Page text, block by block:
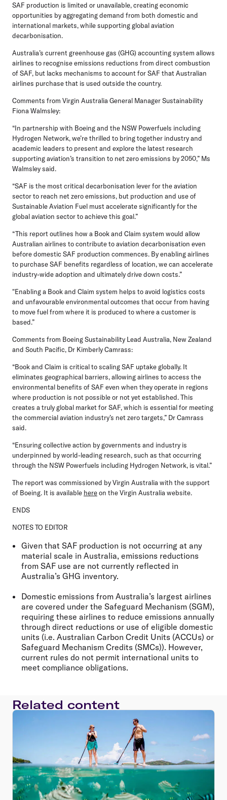
SAF production is limited or unavailable, creating economic
opportunities by aggregating demand from both domestic and
international markets, while supporting global aviation
decarbonisation.
Australia’s current greenhouse gas (GHG) accounting system allows
airlines to recognise emissions reductions from direct combustion
of SAF, but lacks mechanisms to account for SAF that Australian
airlines purchase that is used outside the country.
Comments from Virgin Australia General Manager Sustainability
Fiona Walmsley:
“In partnership with Boeing and the NSW Powerfuels including
Hydrogen Network, we’re thrilled to bring together industry and
academic leaders to present and explore the latest research
supporting aviation’s transition to net zero emissions by 2050,” Ms
Walmsley said.
“SAF is the most critical decarbonisation lever for the aviation
sector to reach net zero emissions, but production and use of
Sustainable Aviation Fuel must accelerate significantly for the
global aviation sector to achieve this goal.”
“This report outlines how a Book and Claim system would allow
Australian airlines to contribute to aviation decarbonisation even
before domestic SAF production commences. By enabling airlines
to purchase SAF benefits regardless of location, we can accelerate
industry-wide adoption and ultimately drive down costs.”
"Enabling a Book and Claim system helps to avoid logistics costs
and unfavourable environmental outcomes that occur from having
to move fuel from where it is produced to where a customer is
based.”
Comments from Boeing Sustainability Lead Australia, New Zealand
and South Pacific, Dr Kimberly Camrass:
“Book and Claim is critical to scaling SAF uptake globally. It
eliminates geographical barriers, allowing airlines to access the
environmental benefits of SAF even when they operate in regions
where production is not possible or not yet established. This
creates a truly global market for SAF, which is essential for meeting
the commercial aviation industry’s net zero targets,” Dr Camrass
said.
“Ensuring collective action by governments and industry is
underpinned by world-leading research, such as that occurring
through the NSW Powerfuels including Hydrogen Network, is vital.”
The report was commissioned by Virgin Australia with the support
of Boeing. It is available hereon the Virgin Australia website.
ENDS
NOTES TO EDITOR
Given that SAF production is not occurring at any
material scale in Australia, emissions reductions
from SAF use are not currently reflected in
Australia’s GHG inventory.
Domestic emissions from Australia’s largest airlines
are covered under the Safeguard Mechanism (SGM),
requiring these airlines to reduce emissions annually
through direct reductions or use of eligible domestic
units (i.e. Australian Carbon Credit Units (ACCUs) or
Safeguard Mechanism Credits (SMCs)). However,
current rules do not permit international units to
meet compliance obligations.
Related content